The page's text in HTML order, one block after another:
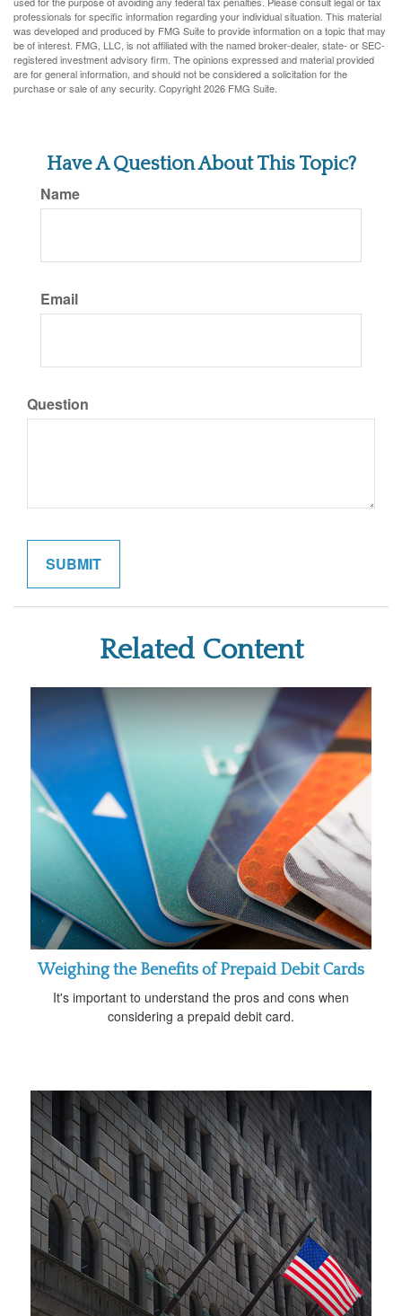
professionals for specific information regarding your individual situation. This material
was developed and produced by FMG Suite to provide information on a topic that may
be of interest. FMG, LLC, is not affiliated with the named broker-dealer, state- or SEC-
registered investment advisory firm. The opinions expressed and material provided
are for general information, and should not be considered a solicitation for the
purchase or sale of any security. Copyright2026 FMG Suite.
Have A Question About This Topic?
Name
Email
Question
Related Content
Weighing the Benefits of Prepaid Debit Cards
It's important to understand the pros and cons when
considering a prepaid debit card.